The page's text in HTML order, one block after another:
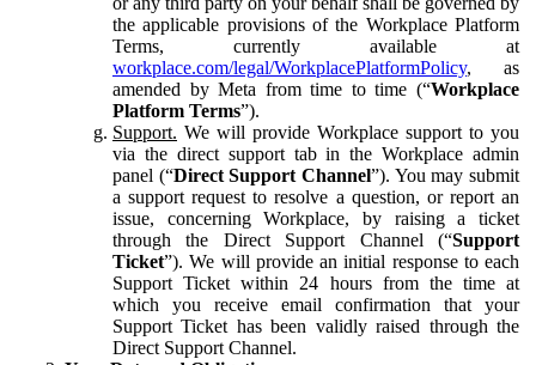
the applicable provisions of the Workplace Platform
Terms, currently available at
workplace.com/legal/WorkplacePlatformPolicy, as
amended by Meta from time to time (“Workplace
Platform Terms”).
Support. We will provide Workplace support to you
via the direct support tab in the Workplace admin
panel (“Direct Support Channel”). You may submit
a support request to resolve a question, or report an
issue, concerning Workplace, by raising a ticket
through the Direct Support Channel (“Support
Ticket”). We will provide an initial response to each
Support Ticket within 24 hours from the time at
which you receive email confirmation that your
Support Ticket has been validly raised through the
Direct Support Channel.